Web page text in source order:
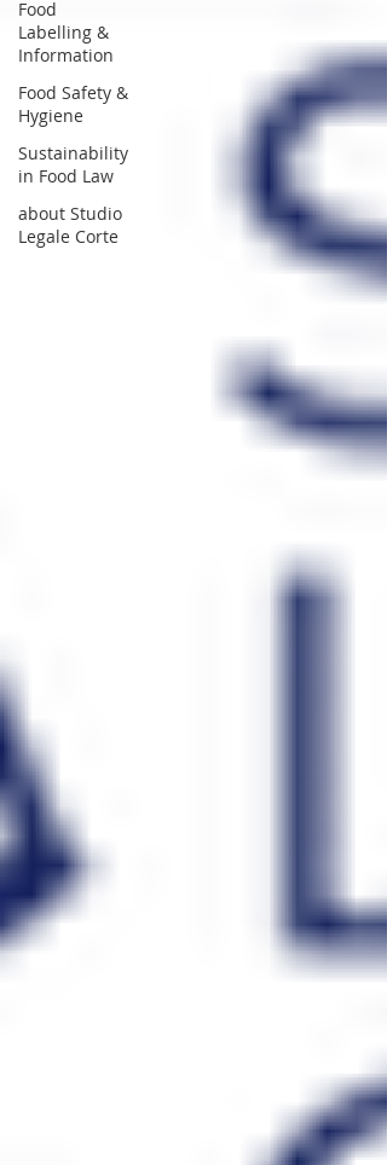
Food
Labelling &
Information
Food Safety &
Hygiene
Sustainability
in Food Law
about Studio
Legale Corte